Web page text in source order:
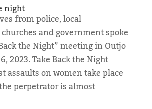
night
from police, local
and government spoke
the Night” meeting in Outjo
2023. Take Back the Night
assaults on women take place
perpetrator is almost